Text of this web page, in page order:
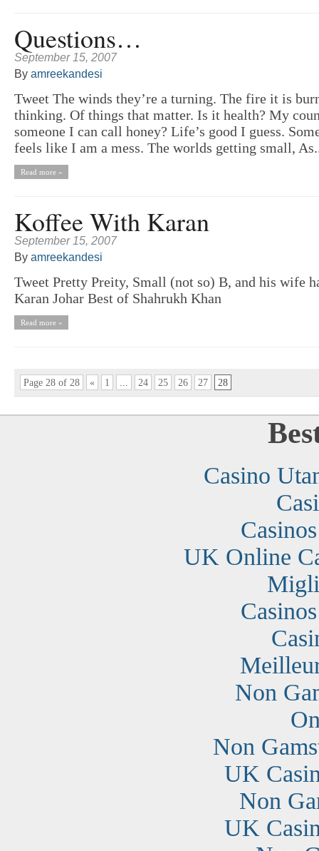
Questions…
September 15, 2007
By amreekandesi
Tweet The winds they’re a turning. The fire it is
thinking. Of things that matter. Is it health? My
someone I can call honey? Life’s good I guess.
feels like I am a mess. The worlds getting small,
Read more »
Koffee With Karan
September 15, 2007
By amreekandesi
Tweet Pretty Preity, Small (not so) B, and his wife
Karan Johar Best of Shahrukh Khan
Read more »
Page 28 of 28 « 1 ... 24 25 26 27 28
Casino
UK Online
Non
Non
UK
Non
UK